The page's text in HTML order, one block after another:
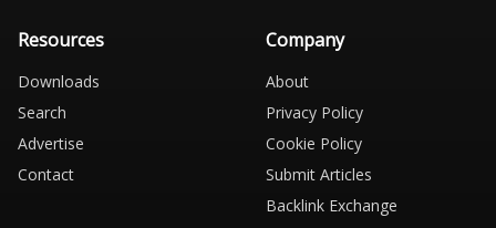
Resources
Downloads
Search
Advertise
Contact
Company
About
Privacy Policy
Cookie Policy
Submit Articles
Backlink Exchange